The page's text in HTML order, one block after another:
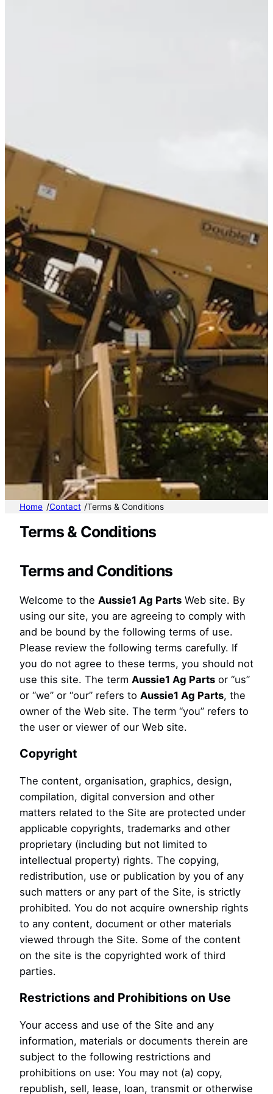
Home /Contact /Terms & Conditions
Terms & Conditions
Terms and Conditions
Welcome to the Aussie1 Ag Parts Web site. By
using our site, you are agreeing to comply with
and be bound by the following terms of use.
Please review the following terms carefully. If
you do not agree to these terms, you should not
use this site. The term Aussie1 Ag Parts or “us”
or “we” or “our” refers to Aussie1 Ag Parts, the
owner of the Web site. The term “you” refers to
the user or viewer of our Web site.
Copyright
The content, organisation, graphics, design,
compilation, digital conversion and other
matters related to the Site are protected under
applicable copyrights, trademarks and other
proprietary (including but not limited to
intellectual property) rights. The copying,
redistribution, use or publication by you of any
such matters or any part of the Site, is strictly
prohibited. You do not acquire ownership rights
to any content, document or other materials
viewed through the Site. Some of the content
on the site is the copyrighted work of third
parties.
Restrictions and Prohibitions on Use
Your access and use of the Site and any
information, materials or documents therein are
subject to the following restrictions and
prohibitions on use: You may not (a) copy,
republish, sell, lease, loan, transmit or otherwise